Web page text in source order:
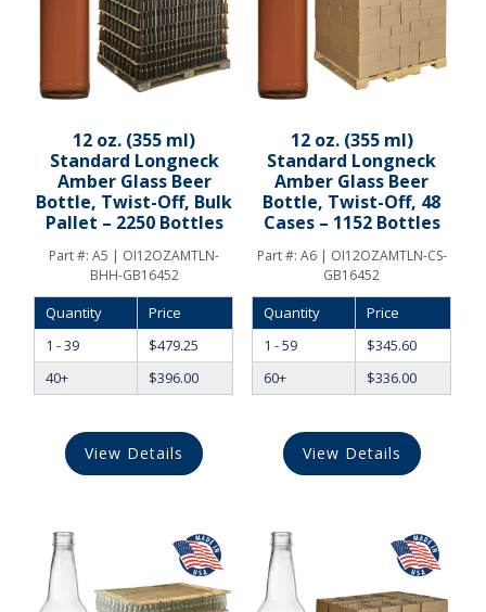
12 oz. (355 ml)
Standard Longneck
Amber Glass Beer
Bottle, Twist-Off, Bulk
Pallet – 2250 Bottles
Part #: A5 | OI12OZAMTLN-
BHH-GB16452
Quantity
Price
1 - 39
$479.25
40+
$396.00
View Details
12 oz. (355 ml)
Standard Longneck
Amber Glass Beer
Bottle, Twist-Off, 48
Cases – 1152 Bottles
Part #: A6 | OI12OZAMTLN-CS-
GB16452
Quantity
Price
1 - 59
$345.60
60+
$336.00
View Details